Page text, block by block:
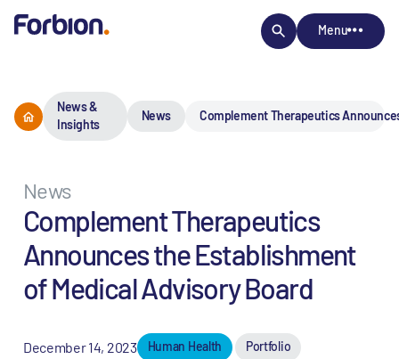
Menu
News &
Insights
News Complement Therapeutics
News
Complement Therapeutics
Announces the Establishment
of Medical Advisory Board
December 14, 2023 Human Health Portfolio